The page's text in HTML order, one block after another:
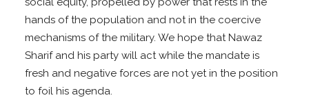
hands of the population and not in the coercive
mechanisms of the military. We hope that Nawaz
Sharif and his party will act while the mandate is
fresh and negative forces are not yet in the position
to foil his agenda.